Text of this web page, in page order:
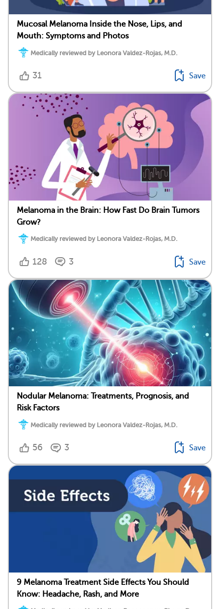
Mucosal Melanoma Inside the Nose, Lips, and
Mouth: Symptoms and Photos
Medically reviewed by Leonora Valdez-Rojas, M.D.
31 Save
Melanoma in the Brain: How Fast Do Brain Tumors
Grow?
Medically reviewed by Leonora Valdez-Rojas, M.D.
128 3 Save
Nodular Melanoma: Treatments, Prognosis, and
Risk Factors
Medically reviewed by Leonora Valdez-Rojas, M.D.
56 3 Save
9 Melanoma Treatment Side Effects You Should
Know: Headache, Rash, and More